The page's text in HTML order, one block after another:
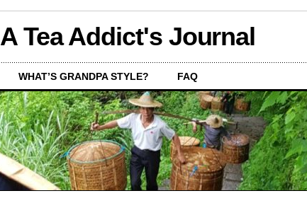
A Tea Addict's Journal
WHAT’S GRANDPA STYLE? FAQ